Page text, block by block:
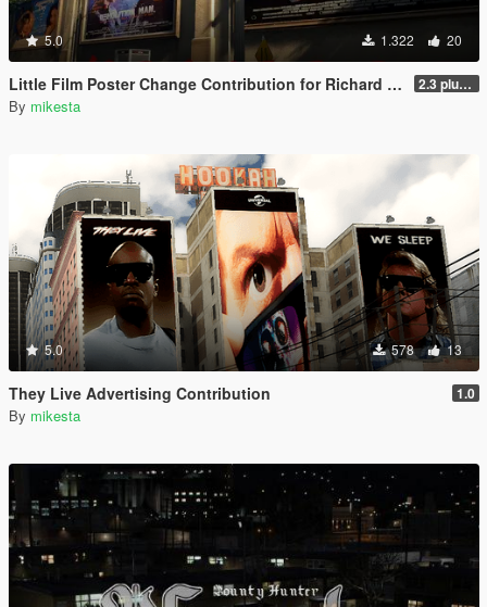
5.0 1.322 20
Little Film Poster Change Contribution for Richard Majestic Productions - Back to the Oldschool 2.3 plus third movie poster variant
By mikesta
5.0 578 13
They Live Advertising Contribution 1.0
By mikesta